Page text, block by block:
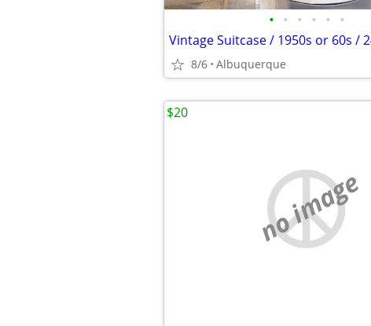
• • • • • •
8/6 Albuquerque
no image
$20